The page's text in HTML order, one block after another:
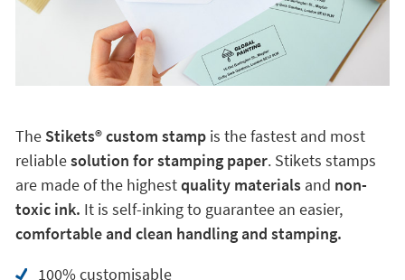
The Stikets®️ custom stamp is the fastest and most
reliablesolution for stamping paper. Stikets stamps
are made of the highestquality materialsand non-
toxic ink. It is self-inking to guarantee an easier,
comfortable and clean handling and stamping.
100% customisable